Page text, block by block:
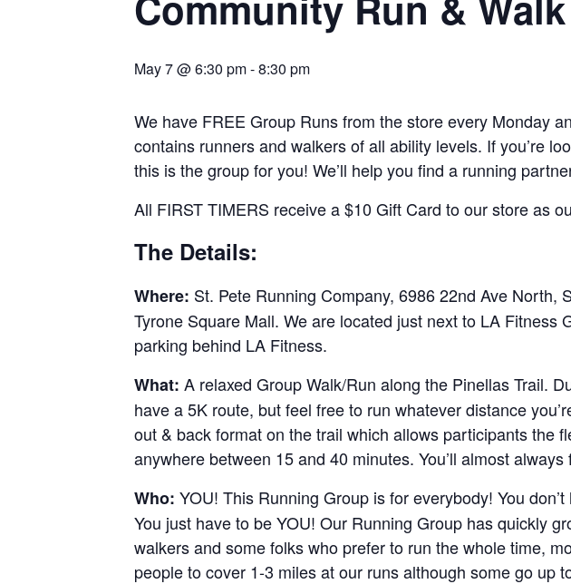
May 7 @ 6:30 pm-8:30 pm
We have FREE Group Runs from the store every Monday
contains runners and walkers of all ability levels. If you’re
this is the group for you! We’ll help you find a running
All FIRST TIMERS receive a $10 Gift Card to our store as
The Details:
Where: St. Pete Running Company, 6986 22nd Ave North,
Tyrone Square Mall. We are located just next to LA Fitness
parking behind LA Fitness.
What: A relaxed Group Walk/Run along the Pinellas Trail.
have a 5K route, but feel free to run whatever distance
out & back format on the trail which allows participants the
anywhere between 15 and 40 minutes. You’ll almost
Who: YOU! This Running Group is for everybody! You
You just have to be YOU! Our Running Group has quickly
walkers and some folks who prefer to run the whole time,
people to cover 1-3 miles at our runs although some go up